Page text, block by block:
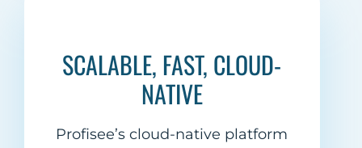
SCALABLE, FAST, CLOUD-
NATIVE
Profisee’s cloud-native platform